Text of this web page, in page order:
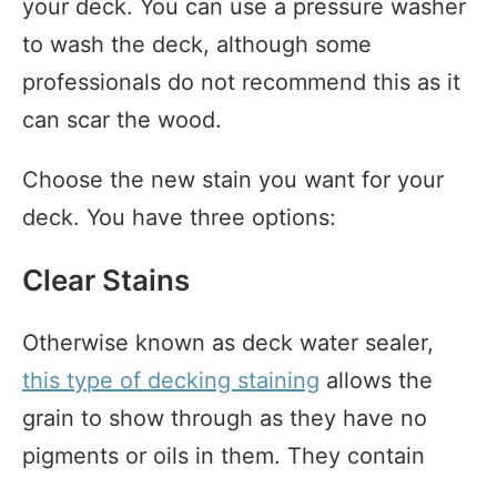
your deck. You can use a pressure washer
to wash the deck, although some
professionals do not recommend this as it
can scar the wood.
Choose the new stain you want for your
deck. You have three options:
Clear Stains
Otherwise known as deck water sealer,
this type of decking staining allows the
grain to show through as they have no
pigments or oils in them. They contain